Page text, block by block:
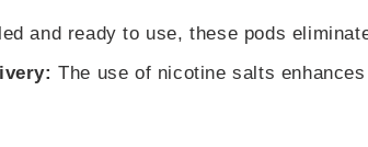
and ready to use, these pods
The use of nicotine salts